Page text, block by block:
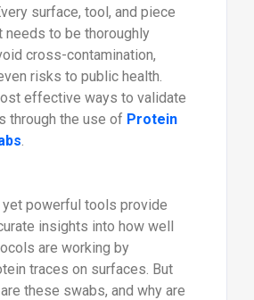
surface, tool, and piece
needs to be thoroughly
cross-contamination,
risks to public health.
effective ways to validate
through the use of Protein
yet powerful tools provide
insights into how well
are working by
traces on surfaces. But
these swabs, and why are